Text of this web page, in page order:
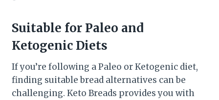
Suitable for Paleo and
Ketogenic Diets
If you’re following a Paleo or Ketogenic diet,
finding suitable bread alternatives can be
challenging. Keto Breads provides you with